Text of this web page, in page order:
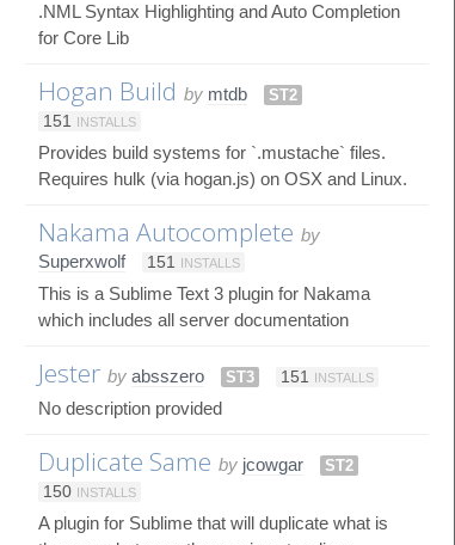
.NML Syntax Highlighting and Auto Completion
for Core Lib
Hogan Build by mtdb
ST2
151
INSTALLS
Provides build systems for `.mustache` files.
Requires hulk (via hogan.js) on OSX and Linux.
Nakama Autocomplete by
Superxwolf
151 INSTALLS
This is a Sublime Text 3 plugin for Nakama
which includes all server documentation
Jester by absszero ST3 151 INSTALLS
No description provided
Duplicate Same by jcowgar
ST2
150 INSTALLS
A plugin for Sublime that will duplicate what is